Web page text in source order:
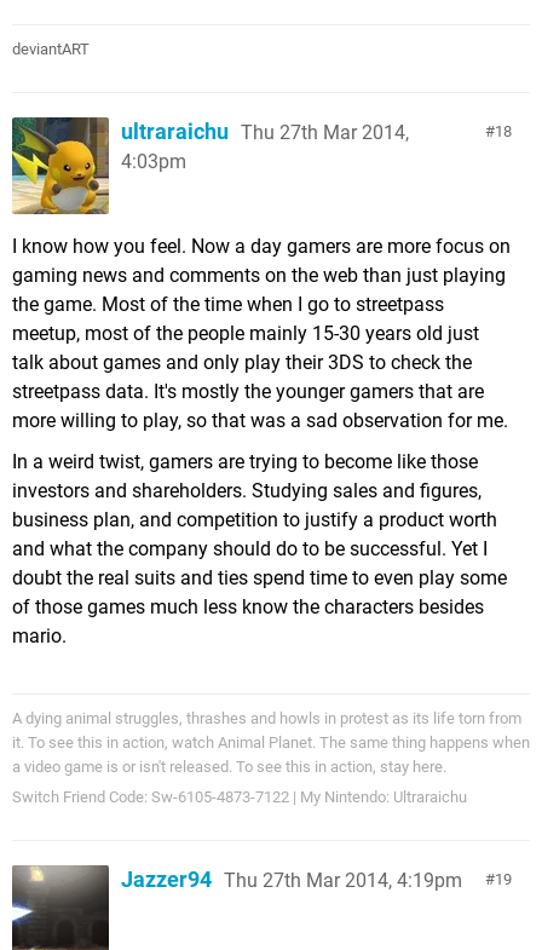
deviantART
18
ultraraichu Thu 27th Mar 2014,
4:03pm
I know how you feel. Now a day gamers are more focus on
gaming news and comments on the web than just playing
the game. Most of the time when I go to streetpass
meetup, most of the people mainly 15-30 years old just
talk about games and only play their 3DS to check the
streetpass data. It's mostly the younger gamers that are
more willing to play, so that was a sad observation for me.
In a weird twist, gamers are trying to become like those
investors and shareholders. Studying sales and figures,
business plan, and competition to justify a product worth
and what the company should do to be successful. Yet I
doubt the real suits and ties spend time to even play some
of those games much less know the characters besides
mario.
A dying animal struggles, thrashes and howls in protest as its life torn from
it. To see this in action, watch Animal Planet. The same thing happens when
a video game is or isn't released. To see this in action, stay here.
Switch Friend Code: Sw-6105-4873-7122 | My Nintendo: Ultraraichu
19
Jazzer94 Thu 27th Mar 2014, 4:19pm